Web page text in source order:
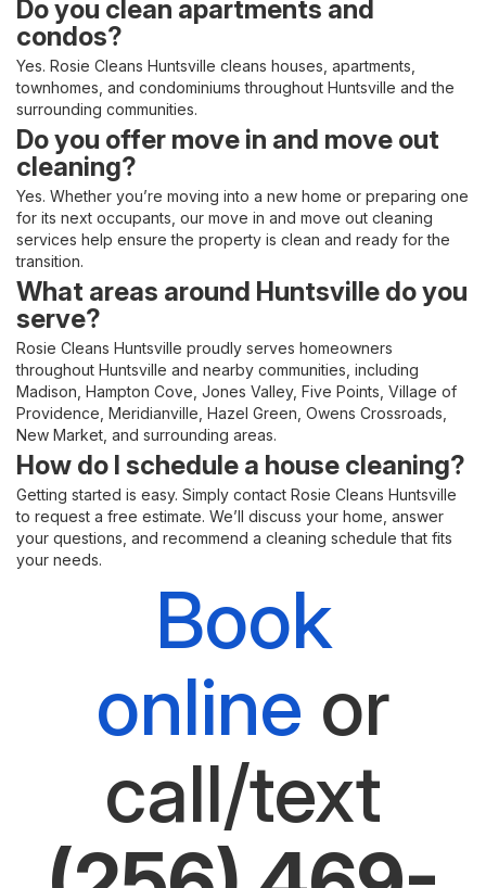
Do you clean apartments and
condos?
Yes. Rosie Cleans Huntsville cleans houses, apartments,
townhomes, and condominiums throughout Huntsville and the
surrounding communities.
Do you offer move in and move out
cleaning?
Yes. Whether you’re moving into a new home or preparing one
for its next occupants, our move in and move out cleaning
services help ensure the property is clean and ready for the
transition.
What areas around Huntsville do you
serve?
Rosie Cleans Huntsville proudly serves homeowners
throughout Huntsville and nearby communities, including
Madison, Hampton Cove, Jones Valley, Five Points, Village of
Providence, Meridianville, Hazel Green, Owens Crossroads,
New Market, and surrounding areas.
How do I schedule a house cleaning?
Getting started is easy. Simply contact Rosie Cleans Huntsville
to request a free estimate. We’ll discuss your home, answer
your questions, and recommend a cleaning schedule that fits
your needs.
Book
online or
call/text